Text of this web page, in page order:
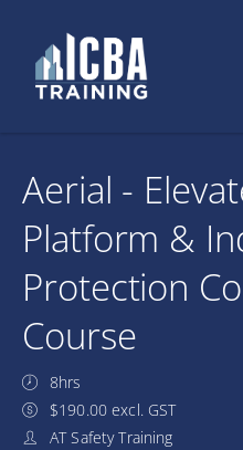
Aerial -
Platform &
Protection
Course
8hrs
$190.00 excl. GST
AT Safety Training